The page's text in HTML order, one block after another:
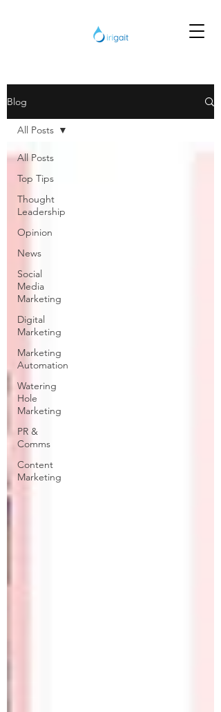
Blog
All Posts
Top Tips
Thought
Leadership
Opinion
News
Social
Media
Marketing
Digital
Marketing
Marketing
Automation
Watering
Hole
Marketing
PR &
Comms
Content
Marketing
All Posts